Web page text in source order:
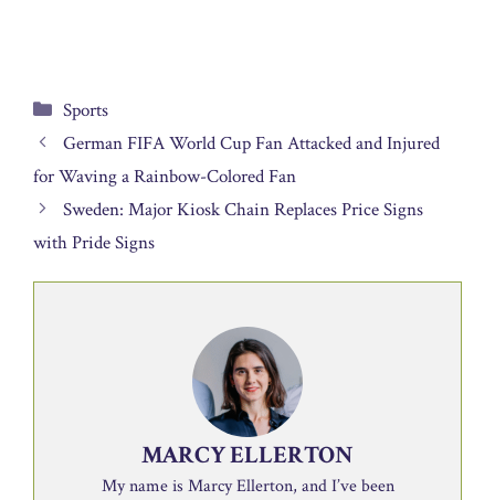
Categories
Sports
German FIFA World Cup Fan Attacked and Injured
for Waving a Rainbow-Colored Fan
Sweden: Major Kiosk Chain Replaces Price Signs
with Pride Signs
MARCY ELLERTON
My name is Marcy Ellerton, and I’ve been